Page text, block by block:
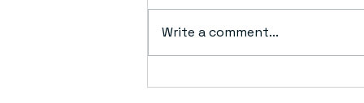
Write a comment...